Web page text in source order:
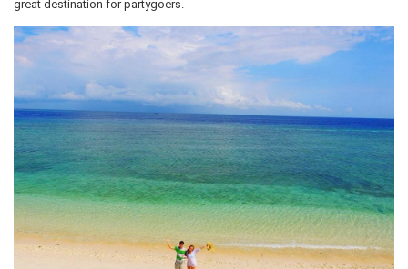
great destination for partygoers.